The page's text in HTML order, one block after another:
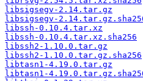
libsigsegv-2.14.tar.gz
libsigsegv-
libssh-0.10.4.tar.xz
libssh-0.10.4.tar.xz.sha256
libssh2-1.10.0.tar.gz
libssh2-1.10.0.tar.gz.sha256
libtasn1-4.19.0.tar.gz
libtasn1-